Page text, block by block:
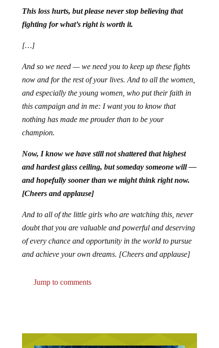
This loss hurts, but please never stop believing that
fighting for what’s right is worth it.
[…]
And so we need — we need you to keep up these fights
now and for the rest of your lives. And to all the women,
and especially the young women, who put their faith in
this campaign and in me: I want you to know that
nothing has made me prouder than to be your
champion.
Now, I know we have still not shattered that highest
and hardest glass ceiling, but someday someone will —
and hopefully sooner than we might think right now.
[Cheers and applause]
And to all of the little girls who are watching this, never
doubt that you are valuable and powerful and deserving
of every chance and opportunity in the world to pursue
and achieve your own dreams. [Cheers and applause]
Jump to comments